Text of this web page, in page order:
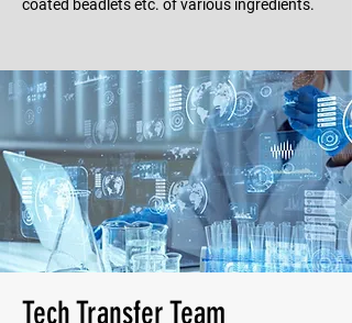
coated beadlets etc. of various ingredients.
Tech Transfer Team